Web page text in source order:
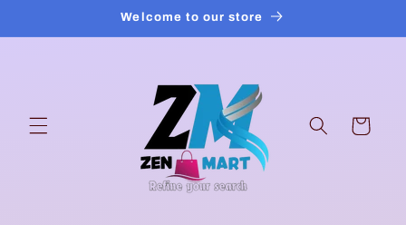
Welcome to our store
Cart